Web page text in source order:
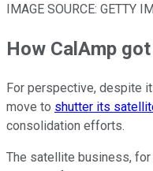
IMAGE SOURCE: GETTY
How CalAmp
For perspective, despite
move to shutter its
consolidation efforts.
The satellite business,